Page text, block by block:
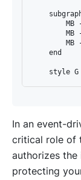
MB
MB
MB
    end
In an event-
critical role of
authorizes
protecting